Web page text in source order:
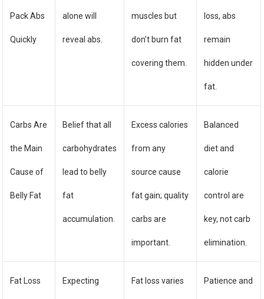
Pack Abs
Quickly
alone will
reveal abs.
muscles but
don’t burn fat
covering them.
loss, abs
remain
hidden under
fat.
Carbs Are
the Main
Cause of
Belly Fat
Belief that all
carbohydrates
lead to belly
fat
accumulation.
Excess calories
from any
source cause
fat gain; quality
carbs are
important.
Balanced
diet and
calorie
control are
key, not carb
elimination.
Fat Loss Expecting Fat loss varies Patience and